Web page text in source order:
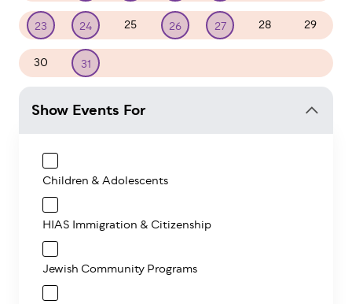
23 24 25 26 27 28 29
30 31
Show Events For
Children & Adolescents
HIAS Immigration & Citizenship
Jewish Community Programs